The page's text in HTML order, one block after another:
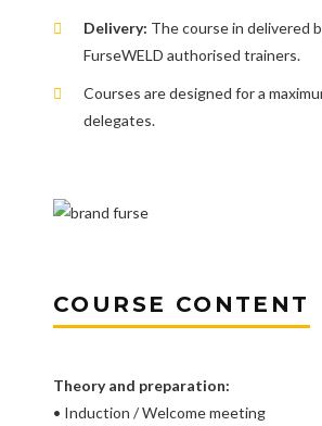
Delivery: The course in delivered
FurseWELD authorised trainers.
Courses are designed for a
delegates.
COURSE CONTENT
Theory and preparation:
• Induction / Welcome meeting